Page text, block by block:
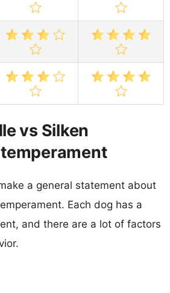
vs Silken
a general statement about
Each dog has a
and there are a lot of factors